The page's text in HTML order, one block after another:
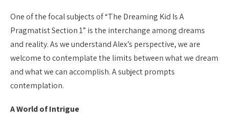
One of the focal subjects of “The Dreaming Kid Is A
Pragmatist Section 1” is the interchange among dreams
and reality. As we understand Alex’s perspective, we are
welcome to contemplate the limits between what we dream
and what we can accomplish. A subject prompts
contemplation.
A World of Intrigue